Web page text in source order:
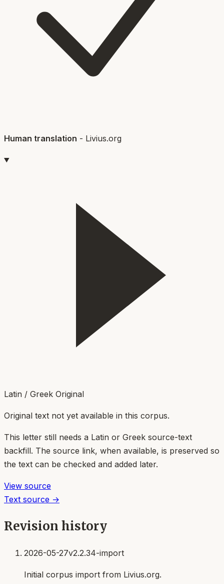
Human translation - Livius.org
Latin / Greek Original
Original text not yet available in this corpus.
This letter still needs a Latin or Greek source-text
backfill. The source link, when available, is preserved so
the text can be checked and added later.
View source
Text source →
Revision history
2026-05-27v2.2.34-import
Initial corpus import from Livius.org.